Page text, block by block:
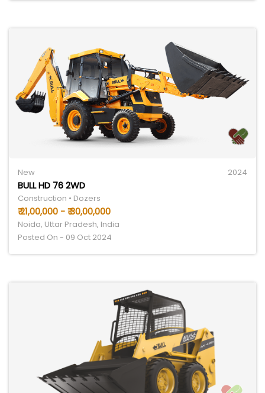
New 2024
BULL HD 76 2WD
Construction • Dozers
₹ 21,00,000 - ₹ 30,00,000
Noida, Uttar Pradesh, India
Posted On - 09 Oct 2024